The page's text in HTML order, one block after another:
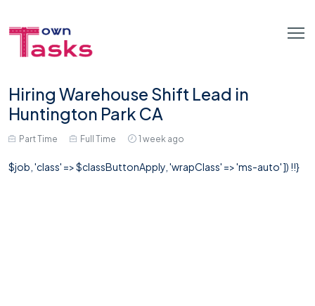
Hiring Warehouse Shift Lead in
Huntington Park CA
Part Time Full Time 1 week ago
$job, 'class' => $classButtonApply, 'wrapClass' => 'ms-auto' ]) !!}